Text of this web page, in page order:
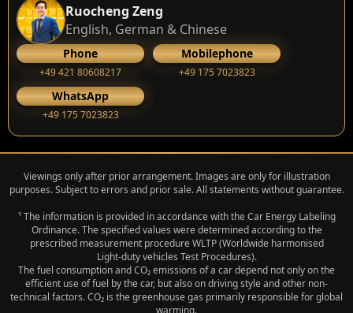
Ruocheng Zeng
English, German & Chinese
Phone
+49 421 80608217
Mobilephone
+49 175 7023823
WhatsApp
+49 175 7023823
Viewings only after prior arrangement. Images are only for illustration
purposes. Subject to errors and prior sale. All statements without guarantee.
¹ The information is provided in accordance with the Car Energy Labeling
Ordinance. The specified values were determined according to the
prescribed measurement procedure WLTP (Worldwide harmonised
Light‑duty vehicles Test Procedures).
The fuel consumption and CO₂ emissions of a car depend not only on the
efficient use of fuel by the car, but also on driving style and other non-
technical factors. CO₂ is the greenhouse gas primarily responsible for global
warming.